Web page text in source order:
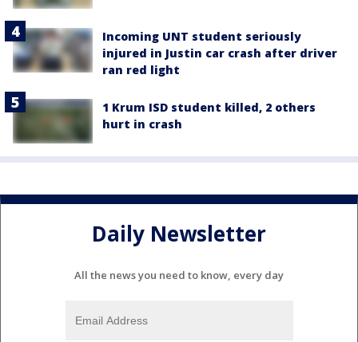
Incoming UNT student seriously
injured in Justin car crash after driver
ran red light
1 Krum ISD student killed, 2 others
hurt in crash
Daily Newsletter
All the news you need to know, every day